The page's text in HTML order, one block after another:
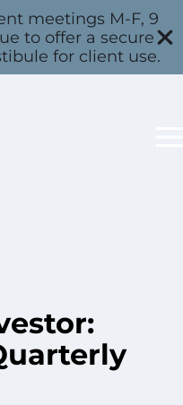
meetings M-F, 9
to offer a secure
for client use.